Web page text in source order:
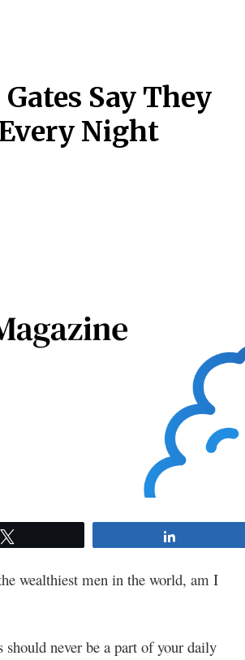
Say They
Night
wealthiest men in the world, am I
never be a part of your daily